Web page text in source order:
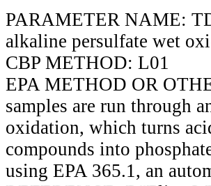
PARAMETER NAME:
alkaline persulfate wet
CBP METHOD: L01
EPA METHOD OR
samples are run through
oxidation, which turns
compounds into
using EPA 365.1, an